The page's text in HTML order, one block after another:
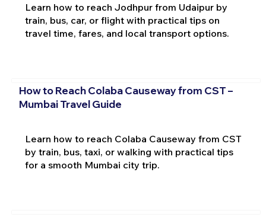
Learn how to reach Jodhpur from Udaipur by
train, bus, car, or flight with practical tips on
travel time, fares, and local transport options.
How to Reach Colaba Causeway from CST –
Mumbai Travel Guide
Learn how to reach Colaba Causeway from CST
by train, bus, taxi, or walking with practical tips
for a smooth Mumbai city trip.